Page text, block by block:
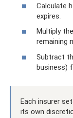
Calculate
expires.
Multiply
remaining
Subtract
business)
Each insurer
its own